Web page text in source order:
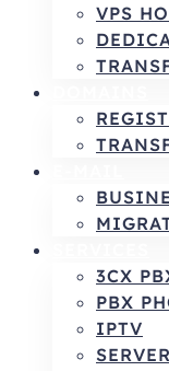
VPS
3CX
PBX
IPTV